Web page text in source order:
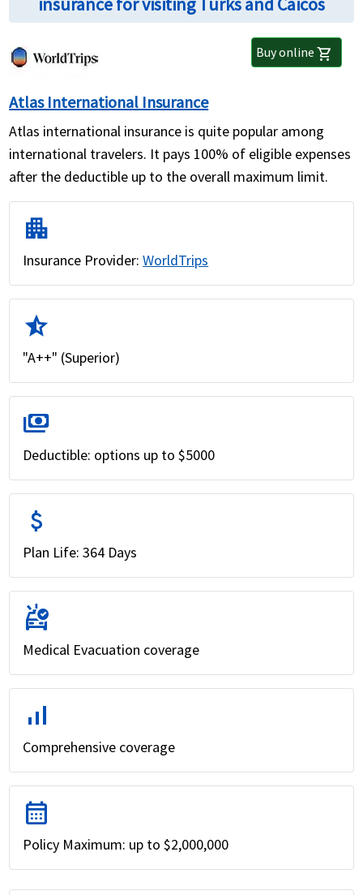
Buy online shopping_cart
Atlas International Insurance
Atlas international insurance is quite popular among
international travelers. It pays 100% of eligible expenses
after the deductible up to the overall maximum limit.
apartment
Insurance Provider:WorldTrips
star_half
"A++" (Superior)
payments
Deductible: options up to $5000
attach_money
Plan Life: 364 Days
ambulance
Medical Evacuation coverage
signal_cellular_alt
Comprehensive coverage
calendar_month
Policy Maximum: up to $2,000,000